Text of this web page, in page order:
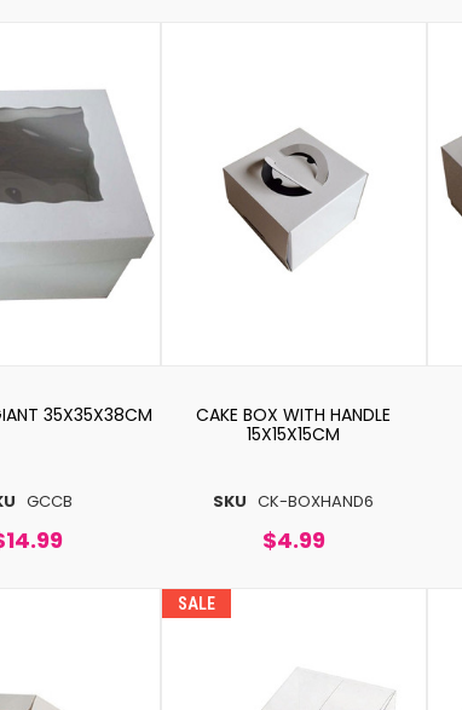
GCCB
35X35X38CM
SKU CK-BOXHAND6
CAKE BOX WITH HANDLE
15X15X15CM
$4.99
SALE